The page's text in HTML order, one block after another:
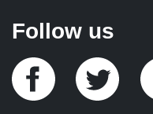
Follow us